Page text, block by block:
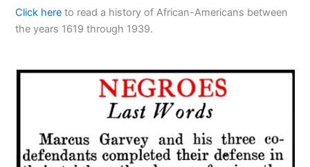
Click here to read a history of African-Americans between
the years 1619 through 1939.